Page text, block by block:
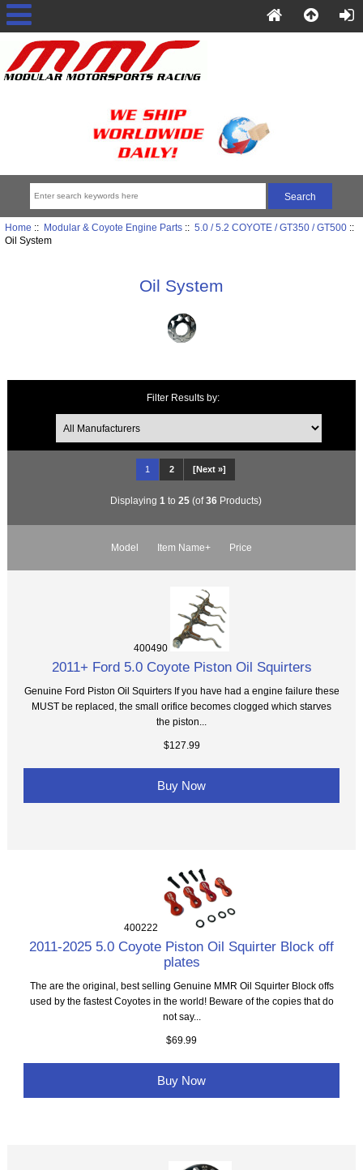
Home :: Modular & Coyote Engine Parts:: 5.0 / 5.2 COYOTE / GT350 / GT500::
Oil System
Oil System
Filter Results by:
1 2 [Next »]
Displaying 1 to 25(of36Products)
Model Item Name+ Price
400490
2011+ Ford 5.0 Coyote Piston Oil Squirters
Genuine Ford Piston Oil Squirters If you have had a engine failure these
MUST be replaced, the small orifice becomes clogged which starves
the piston...
$127.99
Buy Now
400222
2011-2025 5.0 Coyote Piston Oil Squirter Block off
plates
The are the original, best selling Genuine MMR Oil Squirter Block offs
used by the fastest Coyotes in the world! Beware of the copies that do
not say...
$69.99
Buy Now